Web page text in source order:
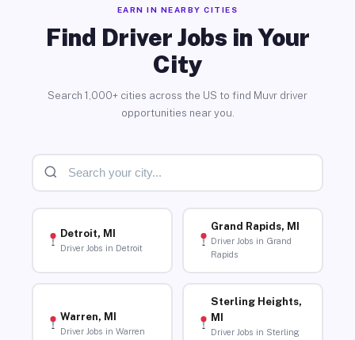
EARN IN NEARBY CITIES
Find Driver Jobs in Your
City
Search 1,000+ cities across the US to find Muvr driver
opportunities near you.
Detroit, MI
Driver Jobs in Detroit
Grand Rapids, MI
Driver Jobs in Grand
Rapids
Warren, MI
Driver Jobs in Warren
Sterling Heights,
MI
Driver Jobs in Sterling